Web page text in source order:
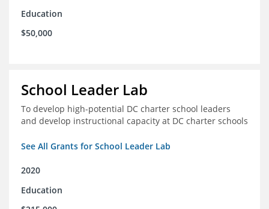
Education
$50,000
School Leader Lab
To develop high-potential DC charter school leaders
and develop instructional capacity at DC charter schools
See All Grants for School Leader Lab
2020
Education